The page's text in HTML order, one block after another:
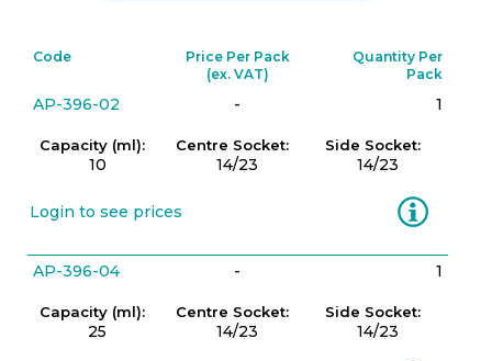
Code
Price Per Pack
(ex. VAT)
Quantity Per
Pack
AP-396-02 - 1
Capacity (ml):
10
Centre Socket:
14/23
Side Socket:
14/23
Login to see prices Information
AP-396-04 - 1
Capacity (ml):
25
Centre Socket:
14/23
Side Socket:
14/23